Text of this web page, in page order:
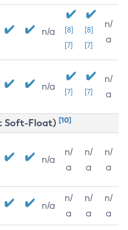
n/a
[8]
[7]
[8]
[7]
n/
a
n/a [7] [7]
n/
a
Soft-Float) [10]
n/a
n/
a
n/
a
n/
a
n/a
n/
a
n/
a
n/
a